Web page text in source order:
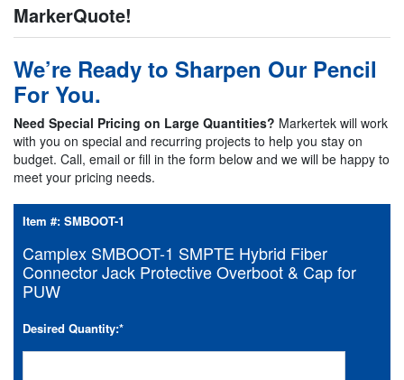
MarkerQuote!
We’re Ready to Sharpen Our Pencil
For You.
Need Special Pricing on Large Quantities? Markertek will work
with you on special and recurring projects to help you stay on
budget. Call, email or fill in the form below and we will be happy to
meet your pricing needs.
Item #: SMBOOT-1
Camplex SMBOOT-1 SMPTE Hybrid Fiber
Connector Jack Protective Overboot & Cap for
PUW
Desired Quantity:*